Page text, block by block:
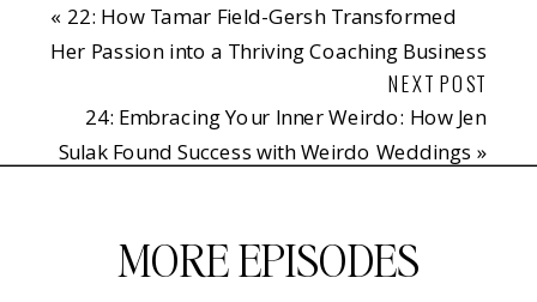
24: Embracing Your Inner Weirdo: How Jen
Sulak Found Success with Weirdo Weddings »
NEXT POST
« 22: How Tamar Field-Gersh Transformed
Her Passion into a Thriving Coaching Business
MORE EPISODES